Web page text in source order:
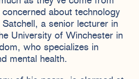
about technology
Satchell, a senior lecturer in
University of Winchester in
who specializes in
mental health.